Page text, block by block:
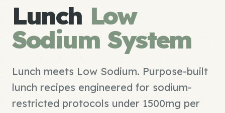
Lunch Low
Sodium System
Lunch meets Low Sodium. Purpose-built
lunch recipes engineered for sodium-
restricted protocols under 1500mg per